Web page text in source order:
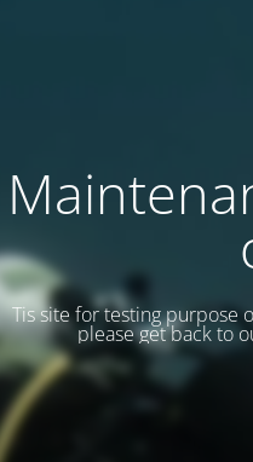
Tis site for testing purpose
please get back to